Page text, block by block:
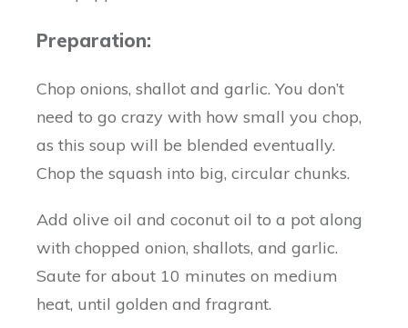
Preparation:
Chop onions, shallot and garlic. You don’t
need to go crazy with how small you chop,
as this soup will be blended eventually.
Chop the squash into big, circular chunks.
Add olive oil and coconut oil to a pot along
with chopped onion, shallots, and garlic.
Saute for about 10 minutes on medium
heat, until golden and fragrant.